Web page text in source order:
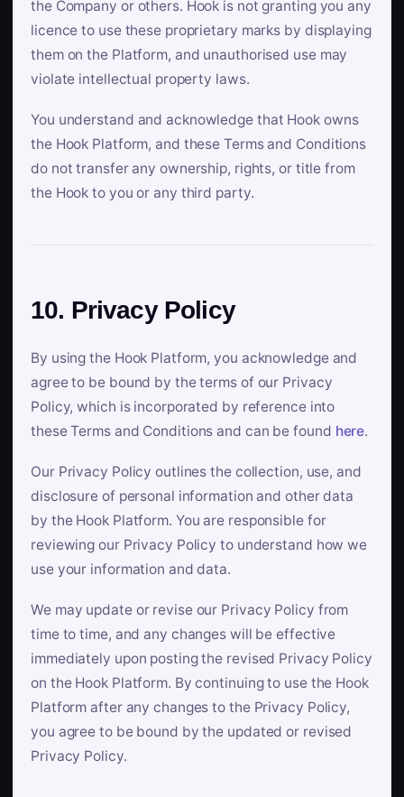
the Company or others. Hook is not granting you any
licence to use these proprietary marks by displaying
them on the Platform, and unauthorised use may
violate intellectual property laws.
You understand and acknowledge that Hook owns
the Hook Platform, and these Terms and Conditions
do not transfer any ownership, rights, or title from
the Hook to you or any third party.
10. Privacy Policy
By using the Hook Platform, you acknowledge and
agree to be bound by the terms of our Privacy
Policy, which is incorporated by reference into
these Terms and Conditions and can be found here.
Our Privacy Policy outlines the collection, use, and
disclosure of personal information and other data
by the Hook Platform. You are responsible for
reviewing our Privacy Policy to understand how we
use your information and data.
We may update or revise our Privacy Policy from
time to time, and any changes will be effective
immediately upon posting the revised Privacy Policy
on the Hook Platform. By continuing to use the Hook
Platform after any changes to the Privacy Policy,
you agree to be bound by the updated or revised
Privacy Policy.